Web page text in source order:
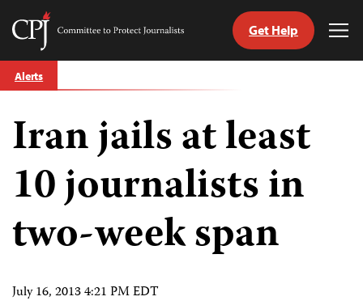
Skip
to
Committee
Journalists
Get Help
Alerts
Iran jails at least
10 journalists in
two-week span
July 16, 2013 4:21 PM EDT